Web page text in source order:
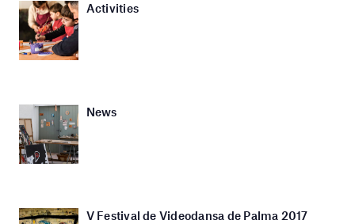
Activities
News
V Festival de Videodansa de Palma 2017